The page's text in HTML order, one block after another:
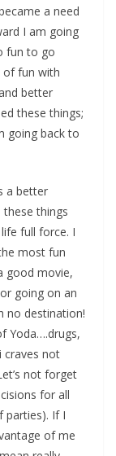
a need
I am going
fun to go
of fun with
better
these things;
going back to
a better
things
full force. I
most fun
good movie,
going on an
no destination!
Yoda….drugs,
craves not
not forget
for all
parties). If I
of me